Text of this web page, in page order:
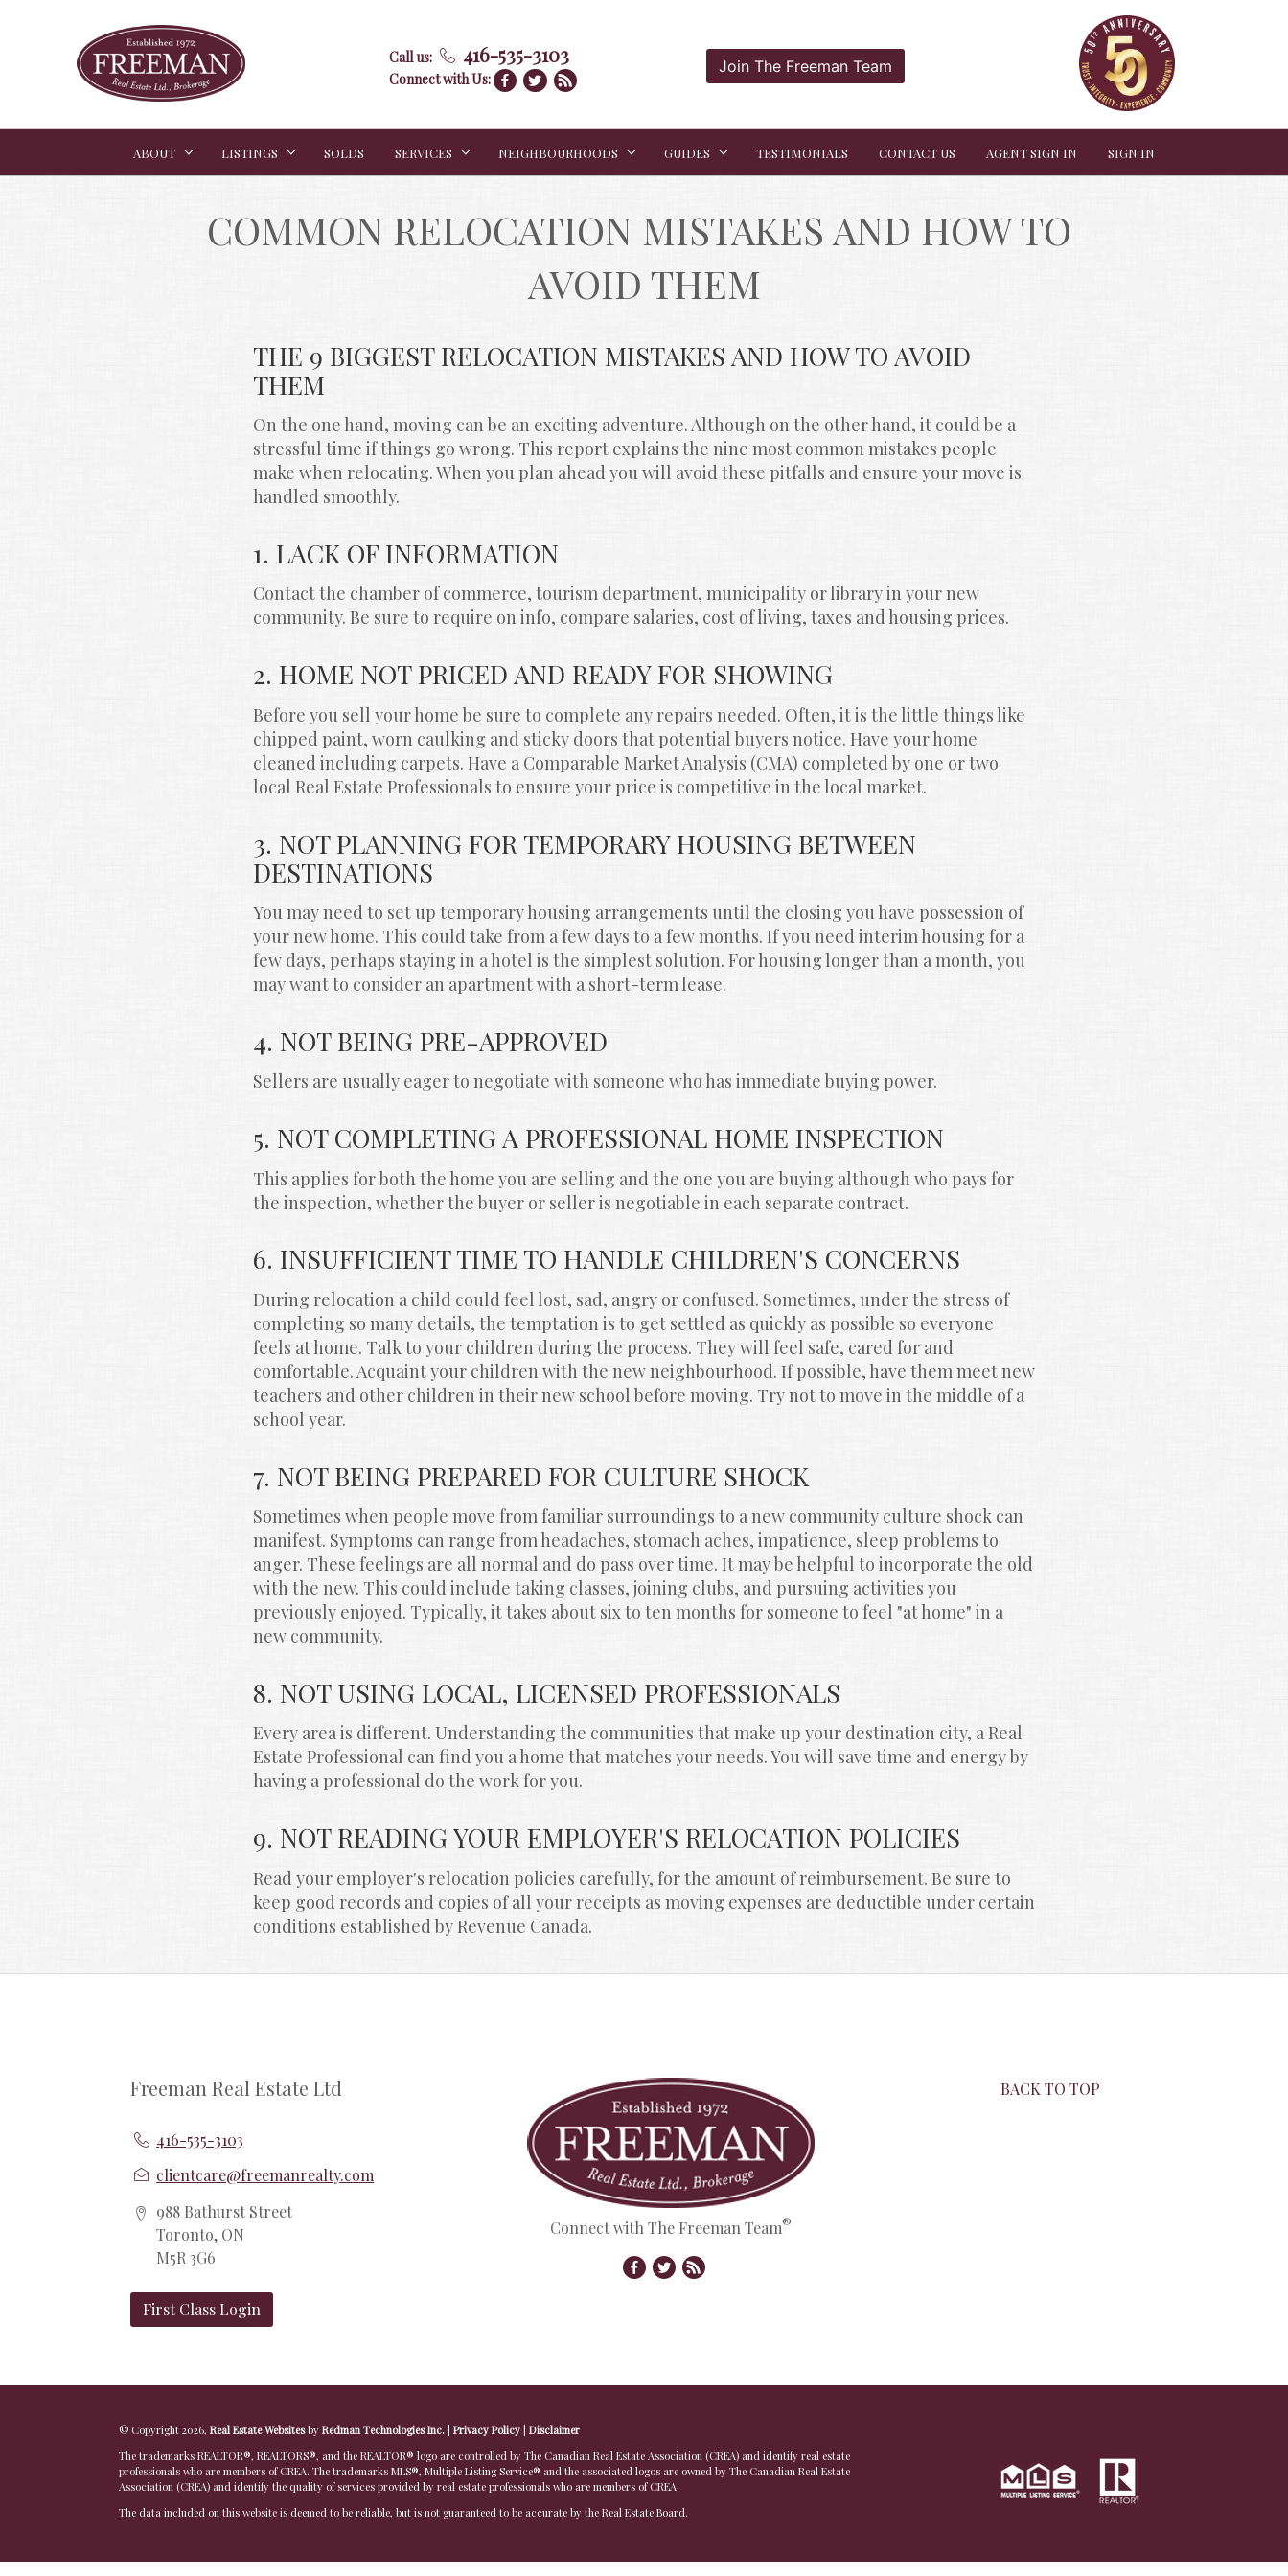
Call us: 416-535-3103
Connect with Us:
Join The Freeman Team
ABOUT LISTINGS SOLDS SERVICES NEIGHBOURHOODS GUIDES TESTIMONIALS CONTACT US AGENT SIGN IN SIGN IN
COMMON RELOCATION MISTAKES AND HOW TO
AVOID THEM
THE 9 BIGGEST RELOCATION MISTAKES AND HOW TO AVOID
THEM
On the one hand, moving can be an exciting adventure. Although on the other hand, it could be a
stressful time if things go wrong. This report explains the nine most common mistakes people
make when relocating. When you plan ahead you will avoid these pitfalls and ensure your move is
handled smoothly.
1. LACK OF INFORMATION
Contact the chamber of commerce, tourism department, municipality or library in your new
community. Be sure to require on info, compare salaries, cost of living, taxes and housing prices.
2. HOME NOT PRICED AND READY FOR SHOWING
Before you sell your home be sure to complete any repairs needed. Often, it is the little things like
chipped paint, worn caulking and sticky doors that potential buyers notice. Have your home
cleaned including carpets. Have a Comparable Market Analysis (CMA) completed by one or two
local Real Estate Professionals to ensure your price is competitive in the local market.
3. NOT PLANNING FOR TEMPORARY HOUSING BETWEEN
DESTINATIONS
You may need to set up temporary housing arrangements until the closing you have possession of
your new home. This could take from a few days to a few months. If you need interim housing for a
few days, perhaps staying in a hotel is the simplest solution. For housing longer than a month, you
may want to consider an apartment with a short-term lease.
4. NOT BEING PRE-APPROVED
Sellers are usually eager to negotiate with someone who has immediate buying power.
5. NOT COMPLETING A PROFESSIONAL HOME INSPECTION
This applies for both the home you are selling and the one you are buying although who pays for
the inspection, whether the buyer or seller is negotiable in each separate contract.
6. INSUFFICIENT TIME TO HANDLE CHILDREN'S CONCERNS
During relocation a child could feel lost, sad, angry or confused. Sometimes, under the stress of
completing so many details, the temptation is to get settled as quickly as possible so everyone
feels at home. Talk to your children during the process. They will feel safe, cared for and
comfortable. Acquaint your children with the new neighbourhood. If possible, have them meet new
teachers and other children in their new school before moving. Try not to move in the middle of a
school year.
7. NOT BEING PREPARED FOR CULTURE SHOCK
Sometimes when people move from familiar surroundings to a new community culture shock can
manifest. Symptoms can range from headaches, stomach aches, impatience, sleep problems to
anger. These feelings are all normal and do pass over time. It may be helpful to incorporate the old
with the new. This could include taking classes, joining clubs, and pursuing activities you
previously enjoyed. Typically, it takes about six to ten months for someone to feel "at home" in a
new community.
8. NOT USING LOCAL, LICENSED PROFESSIONALS
Every area is different. Understanding the communities that make up your destination city, a Real
Estate Professional can find you a home that matches your needs. You will save time and energy by
having a professional do the work for you.
9. NOT READING YOUR EMPLOYER'S RELOCATION POLICIES
Read your employer's relocation policies carefully, for the amount of reimbursement. Be sure to
keep good records and copies of all your receipts as moving expenses are deductible under certain
conditions established by Revenue Canada.
Freeman Real Estate Ltd
416-535-3103
clientcare@freemanrealty.com
988 Bathurst Street
Toronto, ON
M5R 3G6
First Class Login
Connect with The Freeman Team®
BACK TO TOP
© Copyright 2026, Real Estate Websitesby Redman Technologies Inc. Privacy Policy| Disclaimer
The trademarks REALTOR®, REALTORS®, and the REALTOR® logo are controlled by The Canadian Real Estate Association (CREA) and identify real estate
professionals who are members of CREA. The trademarks MLS®, Multiple Listing Service® and the associated logos are owned by The Canadian Real Estate
Association (CREA) and identify the quality of services provided by real estate professionals who are members of CREA.
The data included on this website is deemed to be reliable, but is not guaranteed to be accurate by the Real Estate Board.